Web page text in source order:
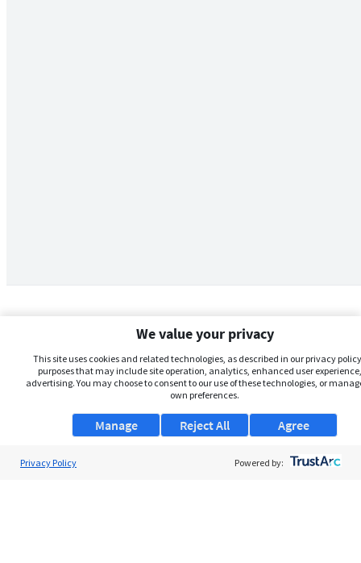
We value your privacy
This site uses cookies and related technologies, as described in our privacy
purposes that may include site operation, analytics, enhanced user
advertising. You may choose to consent to our use of these technologies, or
own preferences.
Manage Agree
Reject All
Privacy Policy Powered by: